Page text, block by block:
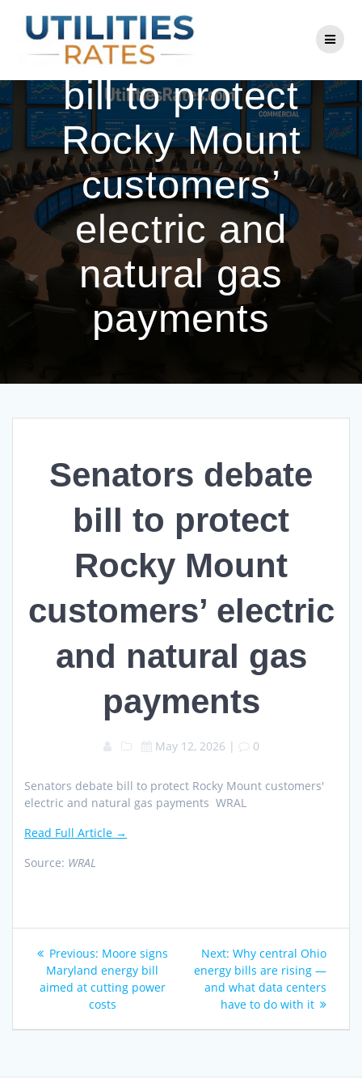
to
content
Senators debate
bill to protect
Rocky Mount
customers’
electric and
natural gas
payments
Senators debate
bill to protect
Rocky Mount
customers’ electric
and natural gas
payments
May 12, 2026 | 0
Senators debate bill to protect Rocky Mount customers'
electric and natural gas payments WRAL
Read Full Article →
Source: WRAL
Post
navigation
Previous: Previous
post:
Moore signs
Maryland energy bill
aimed at cutting power
costs
Next: Next
post:
Why central Ohio
energy bills are rising —
and what data centers
have to do with it